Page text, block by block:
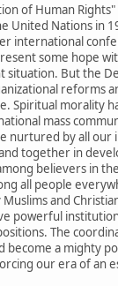
of Human
United Nations in
international
some hope
situation. But the
reforms
Spiritual morality
mass
nurtured by all our
together in
believers in
all people
and
powerful
The
become a mighty
our era of an